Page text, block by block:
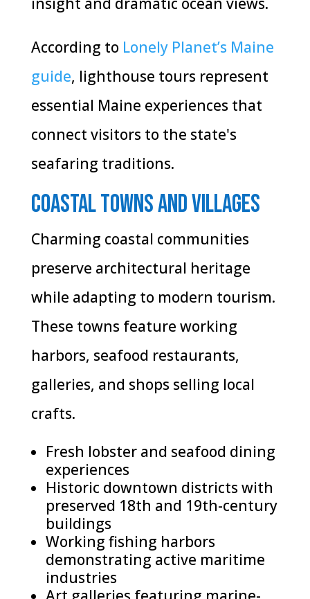
According to Lonely Planet’s Maine
guide, lighthouse tours represent
essential Maine experiences that
connect visitors to the state's
seafaring traditions.
Coastal Towns and Villages
Charming coastal communities
preserve architectural heritage
while adapting to modern tourism.
These towns feature working
harbors, seafood restaurants,
galleries, and shops selling local
crafts.
Fresh lobster and seafood dining
experiences
Historic downtown districts with
preserved 18th and 19th-century
buildings
Working fishing harbors
demonstrating active maritime
industries